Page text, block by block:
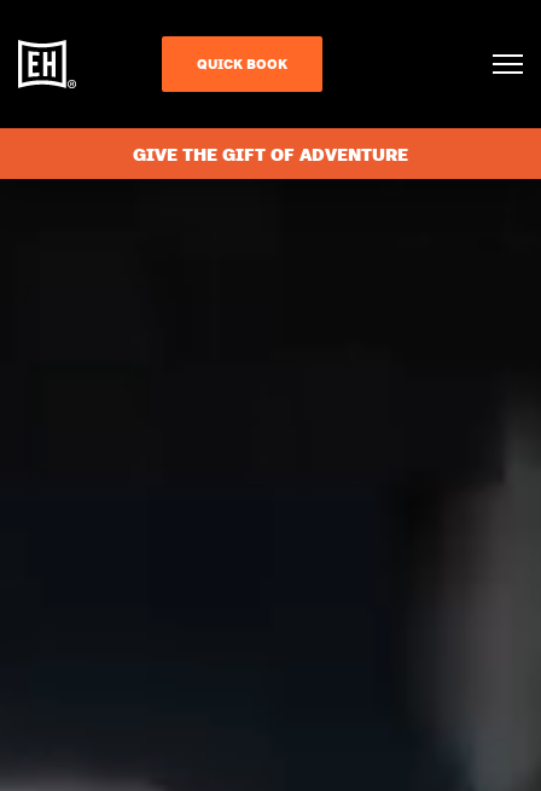
QUICK BOOK
GIVE THE GIFT OF ADVENTURE